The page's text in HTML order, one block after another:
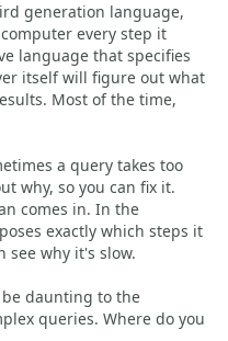
generation language,
every step it
language that specifies
itself will figure out what
Most of the time,
a query takes too
why, so you can fix it.
comes in. In the
exactly which steps it
see why it's slow.
be daunting to the
queries. Where do you